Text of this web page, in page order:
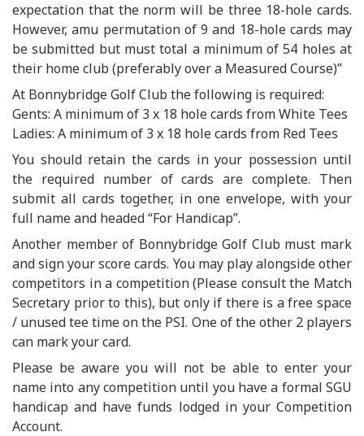
expectation that the norm will be three 18-hole cards.
However, amu permutation of 9 and 18-hole cards may
be submitted but must total a minimum of 54 holes at
their home club (preferably over a Measured Course)”
At Bonnybridge Golf Club the following is required:
Gents: A minimum of 3 x 18 hole cards from White Tees
Ladies: A minimum of 3 x 18 hole cards from Red Tees
You should retain the cards in your possession until
the required number of cards are complete. Then
submit all cards together, in one envelope, with your
full name and headed “For Handicap”.
Another member of Bonnybridge Golf Club must mark
and sign your score cards. You may play alongside other
competitors in a competition (Please consult the Match
Secretary prior to this), but only if there is a free space
/ unused tee time on the PSI. One of the other 2 players
can mark your card.
Please be aware you will not be able to enter your
name into any competition until you have a formal SGU
handicap and have funds lodged in your Competition
Account.